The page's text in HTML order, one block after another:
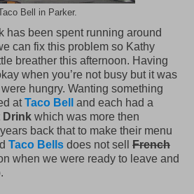
Bell in Parker.
has been spent running around
can fix this problem so Kathy
breather this afternoon. Having
when you’re not busy but it was
hungry. Wanting something
atTaco Bell
and each had a
Drink which was more then
back that to make their menu
Taco Bells does not sell French
when we were ready to leave and